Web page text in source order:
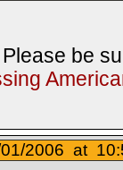
be
2006 at